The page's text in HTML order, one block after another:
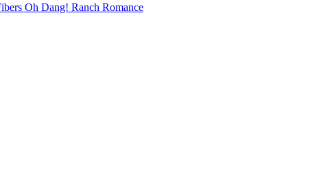
Oh Dang! Ranch Romance